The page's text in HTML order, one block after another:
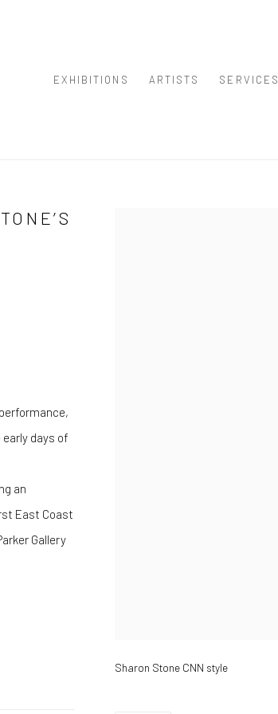
EXHIBITIONS ARTISTS SERVICES
Sharon Stone CNN style
days of
an
East Coast
Gallery